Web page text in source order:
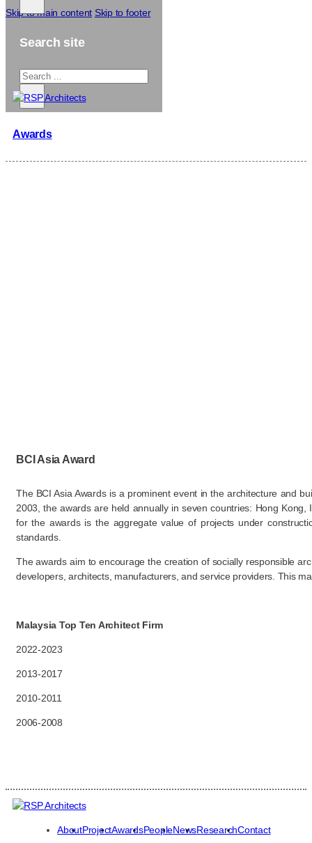
Skip to main content Skip to footer
Search site
Search
...
×
Awards
BCI Asia Award
The BCI Asia Awards is a prominent event in the architecture and
2003, the awards are held annually in seven countries: Hong
for the awards is the aggregate value of projects under
standards​.
The awards aim to encourage the creation of socially responsible
developers, architects, manufacturers, and service providers. This
Malaysia Top Ten Architect Firm
2022-2023
2013-2017
2010-2011
2006-2008
AboutProjectAwardsPeopleNewsResearchContact